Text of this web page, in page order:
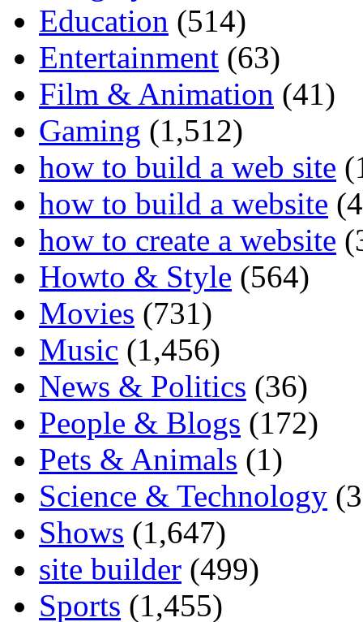
Education (514)
Entertainment (63)
Film & Animation (41)
Gaming (1,512)
how to build a web site
how to build a website
how to create a website
Howto & Style (564)
Movies (731)
Music (1,456)
News & Politics (36)
People & Blogs (172)
Pets & Animals (1)
Science & Technology
Shows (1,647)
site builder (499)
Sports (1,455)